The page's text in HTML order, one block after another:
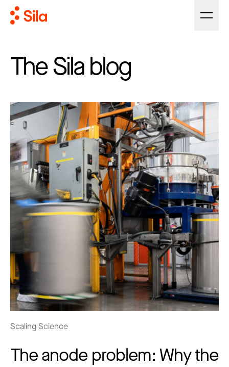
The Sila blog
Scaling Science
The anode problem: Why the